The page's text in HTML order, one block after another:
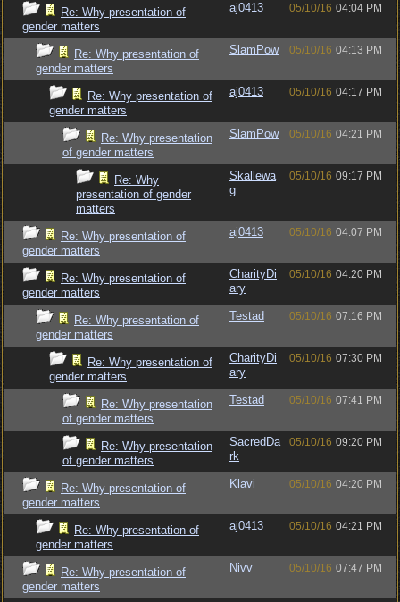
Re: Why presentation of
gender matters
aj0413 05/10/16 04:04 PM
Re: Why presentation of
gender matters
SlamPow 05/10/16 04:13 PM
Re: Why presentation of
gender matters
aj0413 05/10/16 04:17 PM
Re: Why presentation
of gender matters
SlamPow 05/10/16 04:21 PM
Re: Why
presentation of gender
matters
Skallewa
g
05/10/16 09:17 PM
Re: Why presentation of
gender matters
aj0413 05/10/16 04:07 PM
Re: Why presentation of
gender matters
CharityDi
ary
05/10/16 04:20 PM
Re: Why presentation of
gender matters
Testad 05/10/16 07:16 PM
Re: Why presentation of
gender matters
CharityDi
ary
05/10/16 07:30 PM
Re: Why presentation
of gender matters
Testad 05/10/16 07:41 PM
Re: Why presentation
of gender matters
SacredDa
rk
05/10/16 09:20 PM
Re: Why presentation of
gender matters
Klavi 05/10/16 04:20 PM
Re: Why presentation of
gender matters
aj0413 05/10/16 04:21 PM
Re: Why presentation of
gender matters
Nivv 05/10/16 07:47 PM